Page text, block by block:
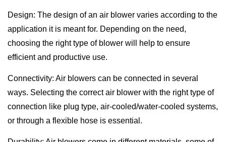
Design: The design of an air blower varies according to the
application it is meant for. Depending on the need,
choosing the right type of blower will help to ensure
efficient and productive use.
Connectivity: Air blowers can be connected in several
ways. Selecting the correct air blower with the right type of
connection like plug type, air-cooled/water-cooled systems,
or through a flexible hose is essential.